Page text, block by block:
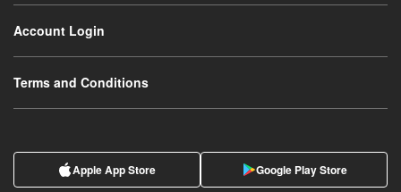
Account Login
Terms and Conditions
Apple App Store Google Play Store